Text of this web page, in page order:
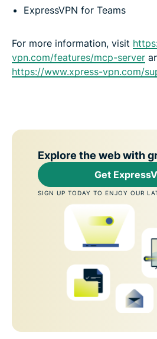
ExpressVPN for Teams
For more information, visit
vpn.com/features/mcp-server
https://www.xpress-vpn.com/
Explore the web with
Get
SIGN UP TODAY TO ENJOY OUR